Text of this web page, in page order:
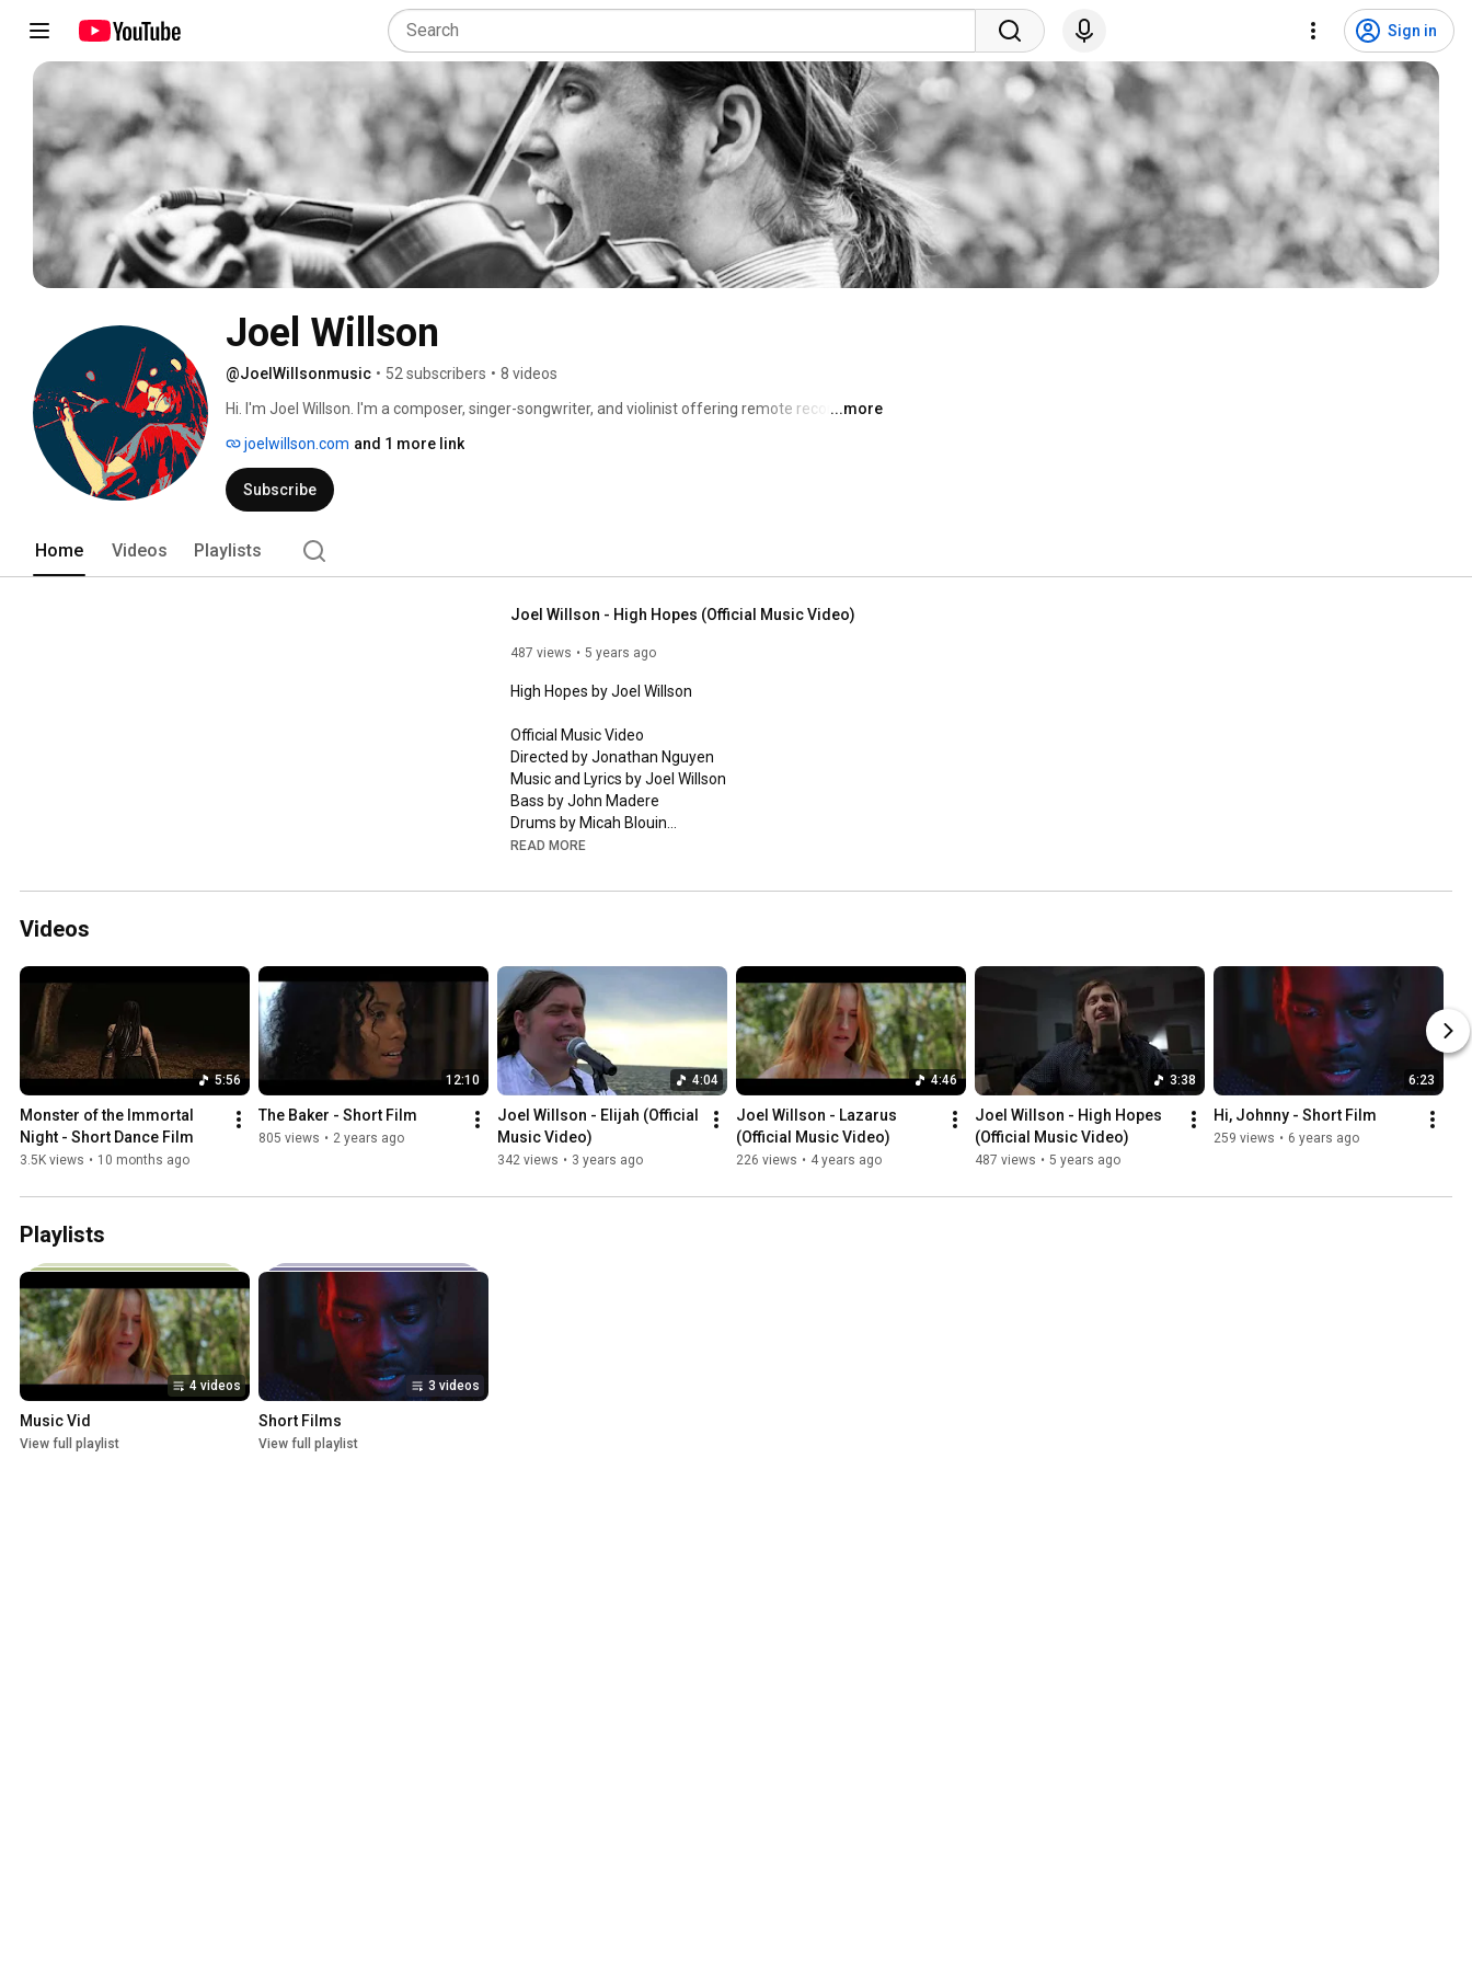
Sign in
Joel Willson
@JoelWillsonmusic • 52 subscribers • 8 videos
Hi. I'm Joel Willson. I'm a composer, singer-songwriter, and violinist offering remote recording
...more
joelwillson.com and 1 more link
Subscribe
Home Videos Playlists
Joel Willson - High Hopes (Official Music Video)
487 views 5 years ago
High Hopes by Joel Willson
Official Music Video
Directed by Jonathan Nguyen
Music and Lyrics by Joel Willson
Bass by John Madere
Drums by Micah Blouin
Produced, Mixed, and Mastered by Micah Blouin
https://joelwillson.bandcamp.com
SoundCloud: https://soundcloud.com/joelwillsonmusic
Amazon: http://amzn.to/2yf9b9f
Follow Joel Willson
Website: joelwillson.com
Facebook:
https://www.facebook.com/joelwillsonm..
Twitter:
https://twitter.com/jwillsonmusic
Instagram:
https://instagram.com/joelwillsonmusic
READ MORE
Videos
5:56
Monster of the Immortal
Night - Short Dance Film
3.5K views • 10 months ago
12:10
The Baker - Short Film
805 views • 2 years ago
4:04
Joel Willson - Elijah (Official
Music Video)
342 views • 3 years ago
4:46
Joel Willson - Lazarus
(Official Music Video)
226 views • 4 years ago
3:38
Joel Willson - High Hopes
(Official Music Video)
487 views • 5 years ago
6:23
Hi, Johnny - Short Film
259 views • 6 years ago
Playlists
4 videos
Music Vid
View full playlist
3 videos
Short Films
View full playlist